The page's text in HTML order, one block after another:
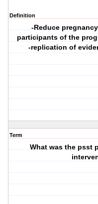
Definition
-Reduce
participants of the
-replication of
Term
What was the psst